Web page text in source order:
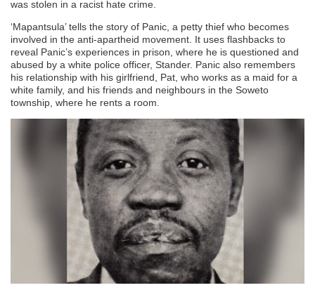
was stolen in a racist hate crime.
‘Mapantsula’ tells the story of Panic, a petty thief who becomes
involved in the anti-apartheid movement. It uses flashbacks to
reveal Panic’s experiences in prison, where he is questioned and
abused by a white police officer, Stander. Panic also remembers
his relationship with his girlfriend, Pat, who works as a maid for a
white family, and his friends and neighbours in the Soweto
township, where he rents a room.